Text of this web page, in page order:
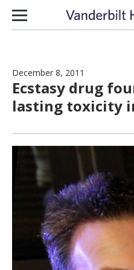
Skip to content
December 8, 2011
Ecstasy drug
lasting toxicity